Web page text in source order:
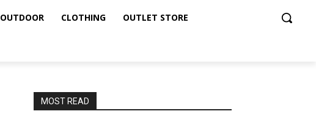
OUTDOOR CLOTHING OUTLET STORE
MOST READ